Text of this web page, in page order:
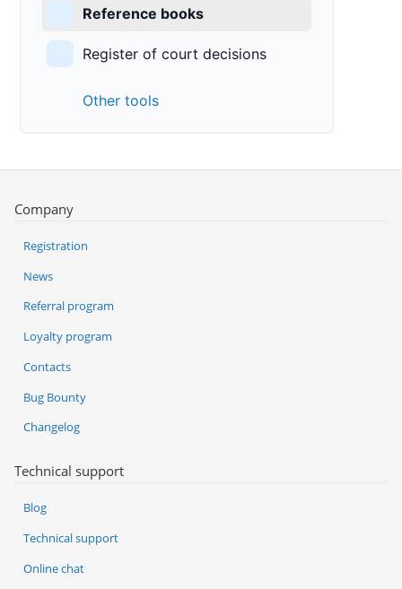
Reference books
Register of court decisions
Other tools
Company
Registration
News
Referral program
Loyalty program
Contacts
Bug Bounty
Changelog
Technical support
Blog
Technical support
Online chat